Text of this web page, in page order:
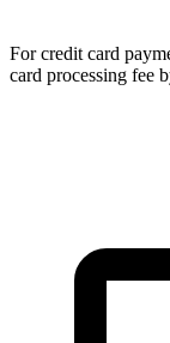
For credit card
card processing fee